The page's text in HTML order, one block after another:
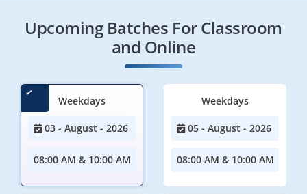
Upcoming Batches For Classroom
and Online
Weekdays
03 - August - 2026
08:00 AM & 10:00 AM
Weekdays
05 - August - 2026
08:00 AM & 10:00 AM